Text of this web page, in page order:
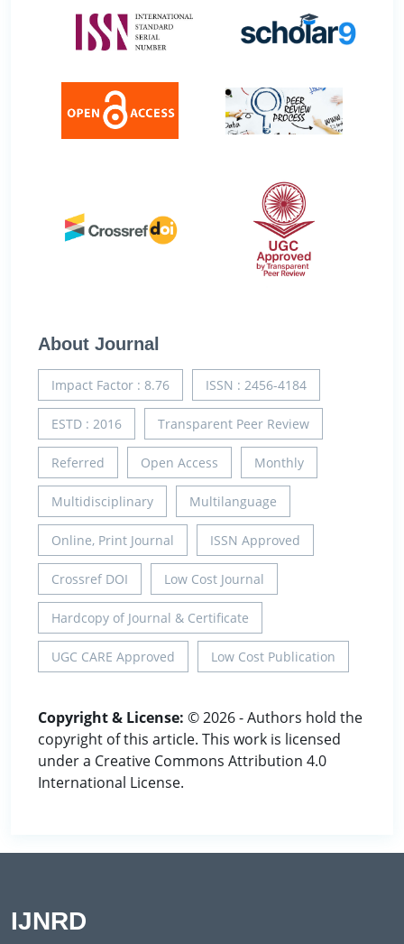
About Journal
Impact Factor : 8.76 ISSN : 2456-4184
ESTD : 2016 Transparent Peer Review
Referred Open Access Monthly
Multidisciplinary Multilanguage
Online, Print Journal ISSN Approved
Crossref DOI Low Cost Journal
Hardcopy of Journal & Certificate
UGC CARE Approved Low Cost Publication
Copyright & License: © 2026 - Authors hold the
copyright of this article. This work is licensed
under a Creative Commons Attribution 4.0
International License.
IJNRD